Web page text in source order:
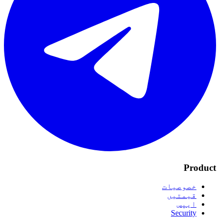
Product
خصوصیات
قیمتیں
ایپس
Security